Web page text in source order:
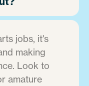
jobs, it's
making
Look to
amature